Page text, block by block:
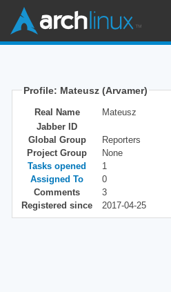
Profile: Mateusz (Arvamer)
Real Name
Mateusz
Jabber ID
Global Group
Reporters
Project Group
None
Tasks opened
1
Assigned To
0
Comments
3
Registered since
2017-04-25